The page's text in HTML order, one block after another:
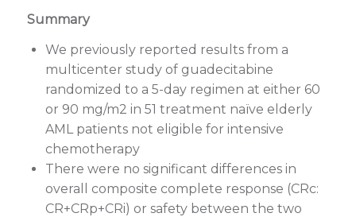
Summary
We previously reported results from a
multicenter study of guadecitabine
randomized to a 5-day regimen at either 60
or 90 mg/m2 in 51 treatment naïve elderly
AML patients not eligible for intensive
chemotherapy
There were no significant differences in
overall composite complete response (CRc:
CR+CRp+CRi) or safety between the two